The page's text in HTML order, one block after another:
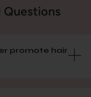
Questions
promote hair